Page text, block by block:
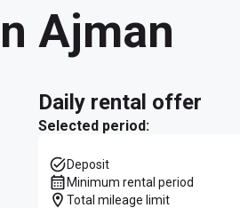
Ajman
daily rental offer
Selected period:
Deposit
Minimum rental period
Total mileage limit